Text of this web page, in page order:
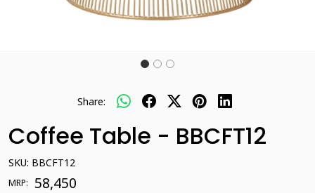
Share:
Coffee Table - BBCFT12
SKU: BBCFT12
MRP: ₹ 58,450